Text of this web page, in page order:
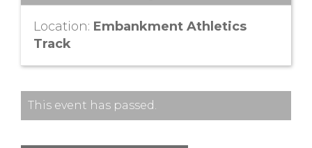
Location: Embankment Athletics
Track
This event has passed.